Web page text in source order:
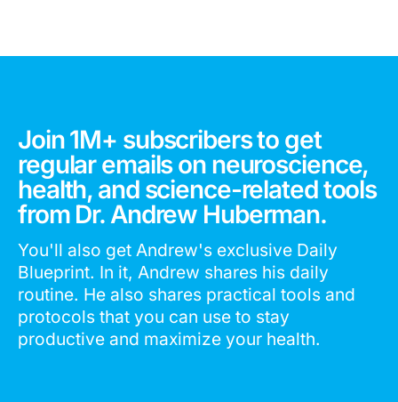
Join 1M+ subscribers to get
regular emails on neuroscience,
health, and science-related tools
from Dr. Andrew Huberman.
You'll also get Andrew's exclusive Daily
Blueprint. In it, Andrew shares his daily
routine. He also shares practical tools and
protocols that you can use to stay
productive and maximize your health.